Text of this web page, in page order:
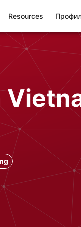
Resources